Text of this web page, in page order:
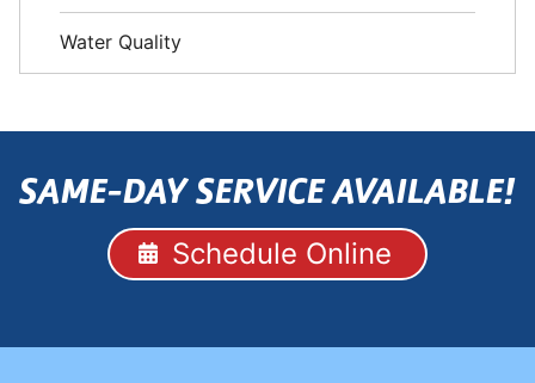
Water Quality
SAME-DAY SERVICE AVAILABLE!
Schedule Online